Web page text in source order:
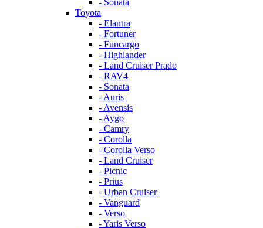
- Sonata
Toyota
- Elantra
- Fortuner
- Funcargo
- Highlander
- Land Cruiser Prado
- RAV4
- Sonata
- Auris
- Avensis
- Aygo
- Camry
- Corolla
- Corolla Verso
- Land Cruiser
- Picnic
- Prius
- Urban Cruiser
- Vanguard
- Verso
- Yaris Verso